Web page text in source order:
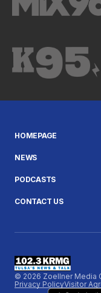
HOMEPAGE
NEWS
PODCASTS
CONTACT US
© 2026 Zoellner Media
Privacy PolicyVisitor